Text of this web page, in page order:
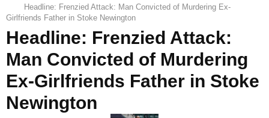
Headline: Frenzied Attack: Man Convicted of Murdering Ex-
Girlfriends Father in Stoke Newington
Headline: Frenzied Attack:
Man Convicted of Murdering
Ex-Girlfriends Father in Stoke
Newington